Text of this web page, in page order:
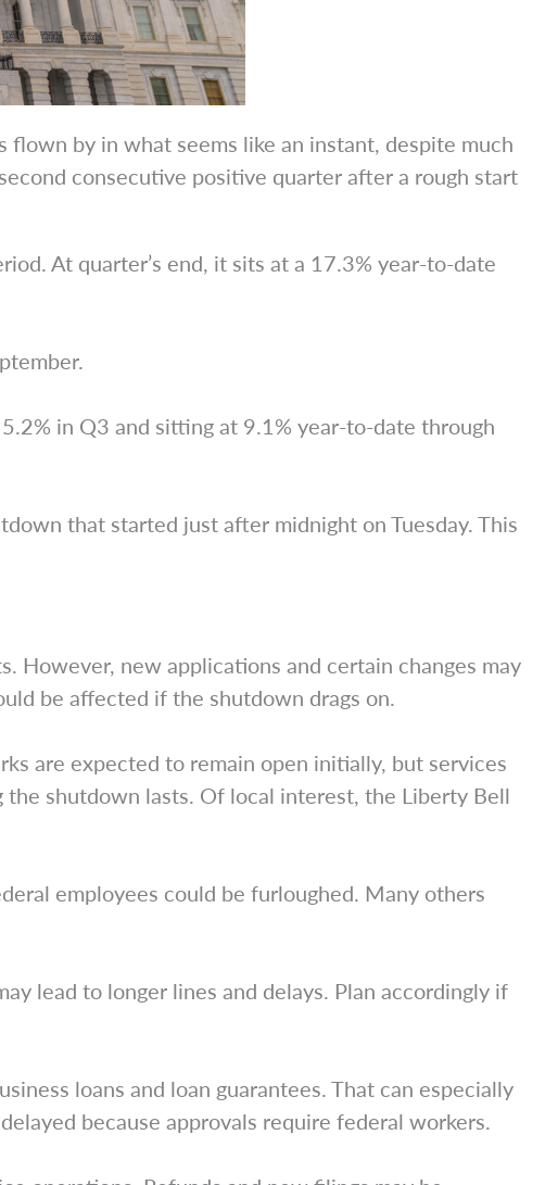
by in what seems like an instant, despite much
consecutive positive quarter after a rough start
At quarter’s end, it sits at a 17.3% year-to-date
in Q3 and sitting at 9.1% year-to-date through
that started just after midnight on Tuesday. This
However, new applications and certain changes may
be affected if the shutdown drags on.
are expected to remain open initially, but services
shutdown lasts. Of local interest, the Liberty Bell
employees could be furloughed. Many others
lead to longer lines and delays. Plan accordingly if
loans and loan guarantees. That can especially
because approvals require federal workers.